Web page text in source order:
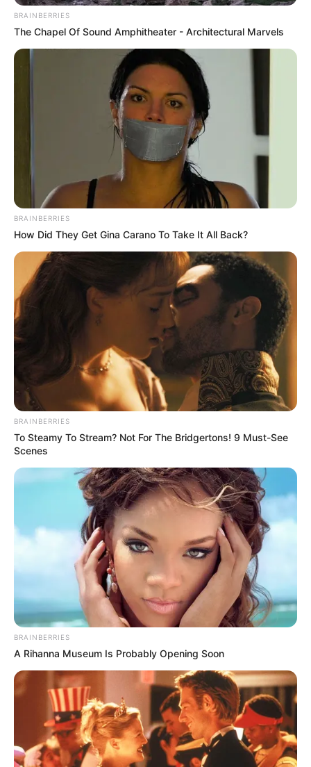
BRAINBERRIES
The Chapel Of Sound Amphitheater - Architectural Marvels
BRAINBERRIES
How Did They Get Gina Carano To Take It All Back?
BRAINBERRIES
To Steamy To Stream? Not For The Bridgertons! 9 Must-See
Scenes
BRAINBERRIES
A Rihanna Museum Is Probably Opening Soon